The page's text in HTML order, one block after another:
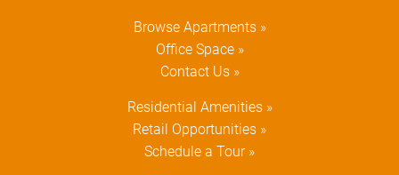
Browse Apartments »
Office Space »
Contact Us »
Residential Amenities »
Retail Opportunities »
Schedule a Tour »